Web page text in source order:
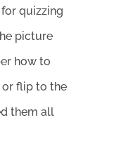
quizzing
picture
how to
or flip to the
them all